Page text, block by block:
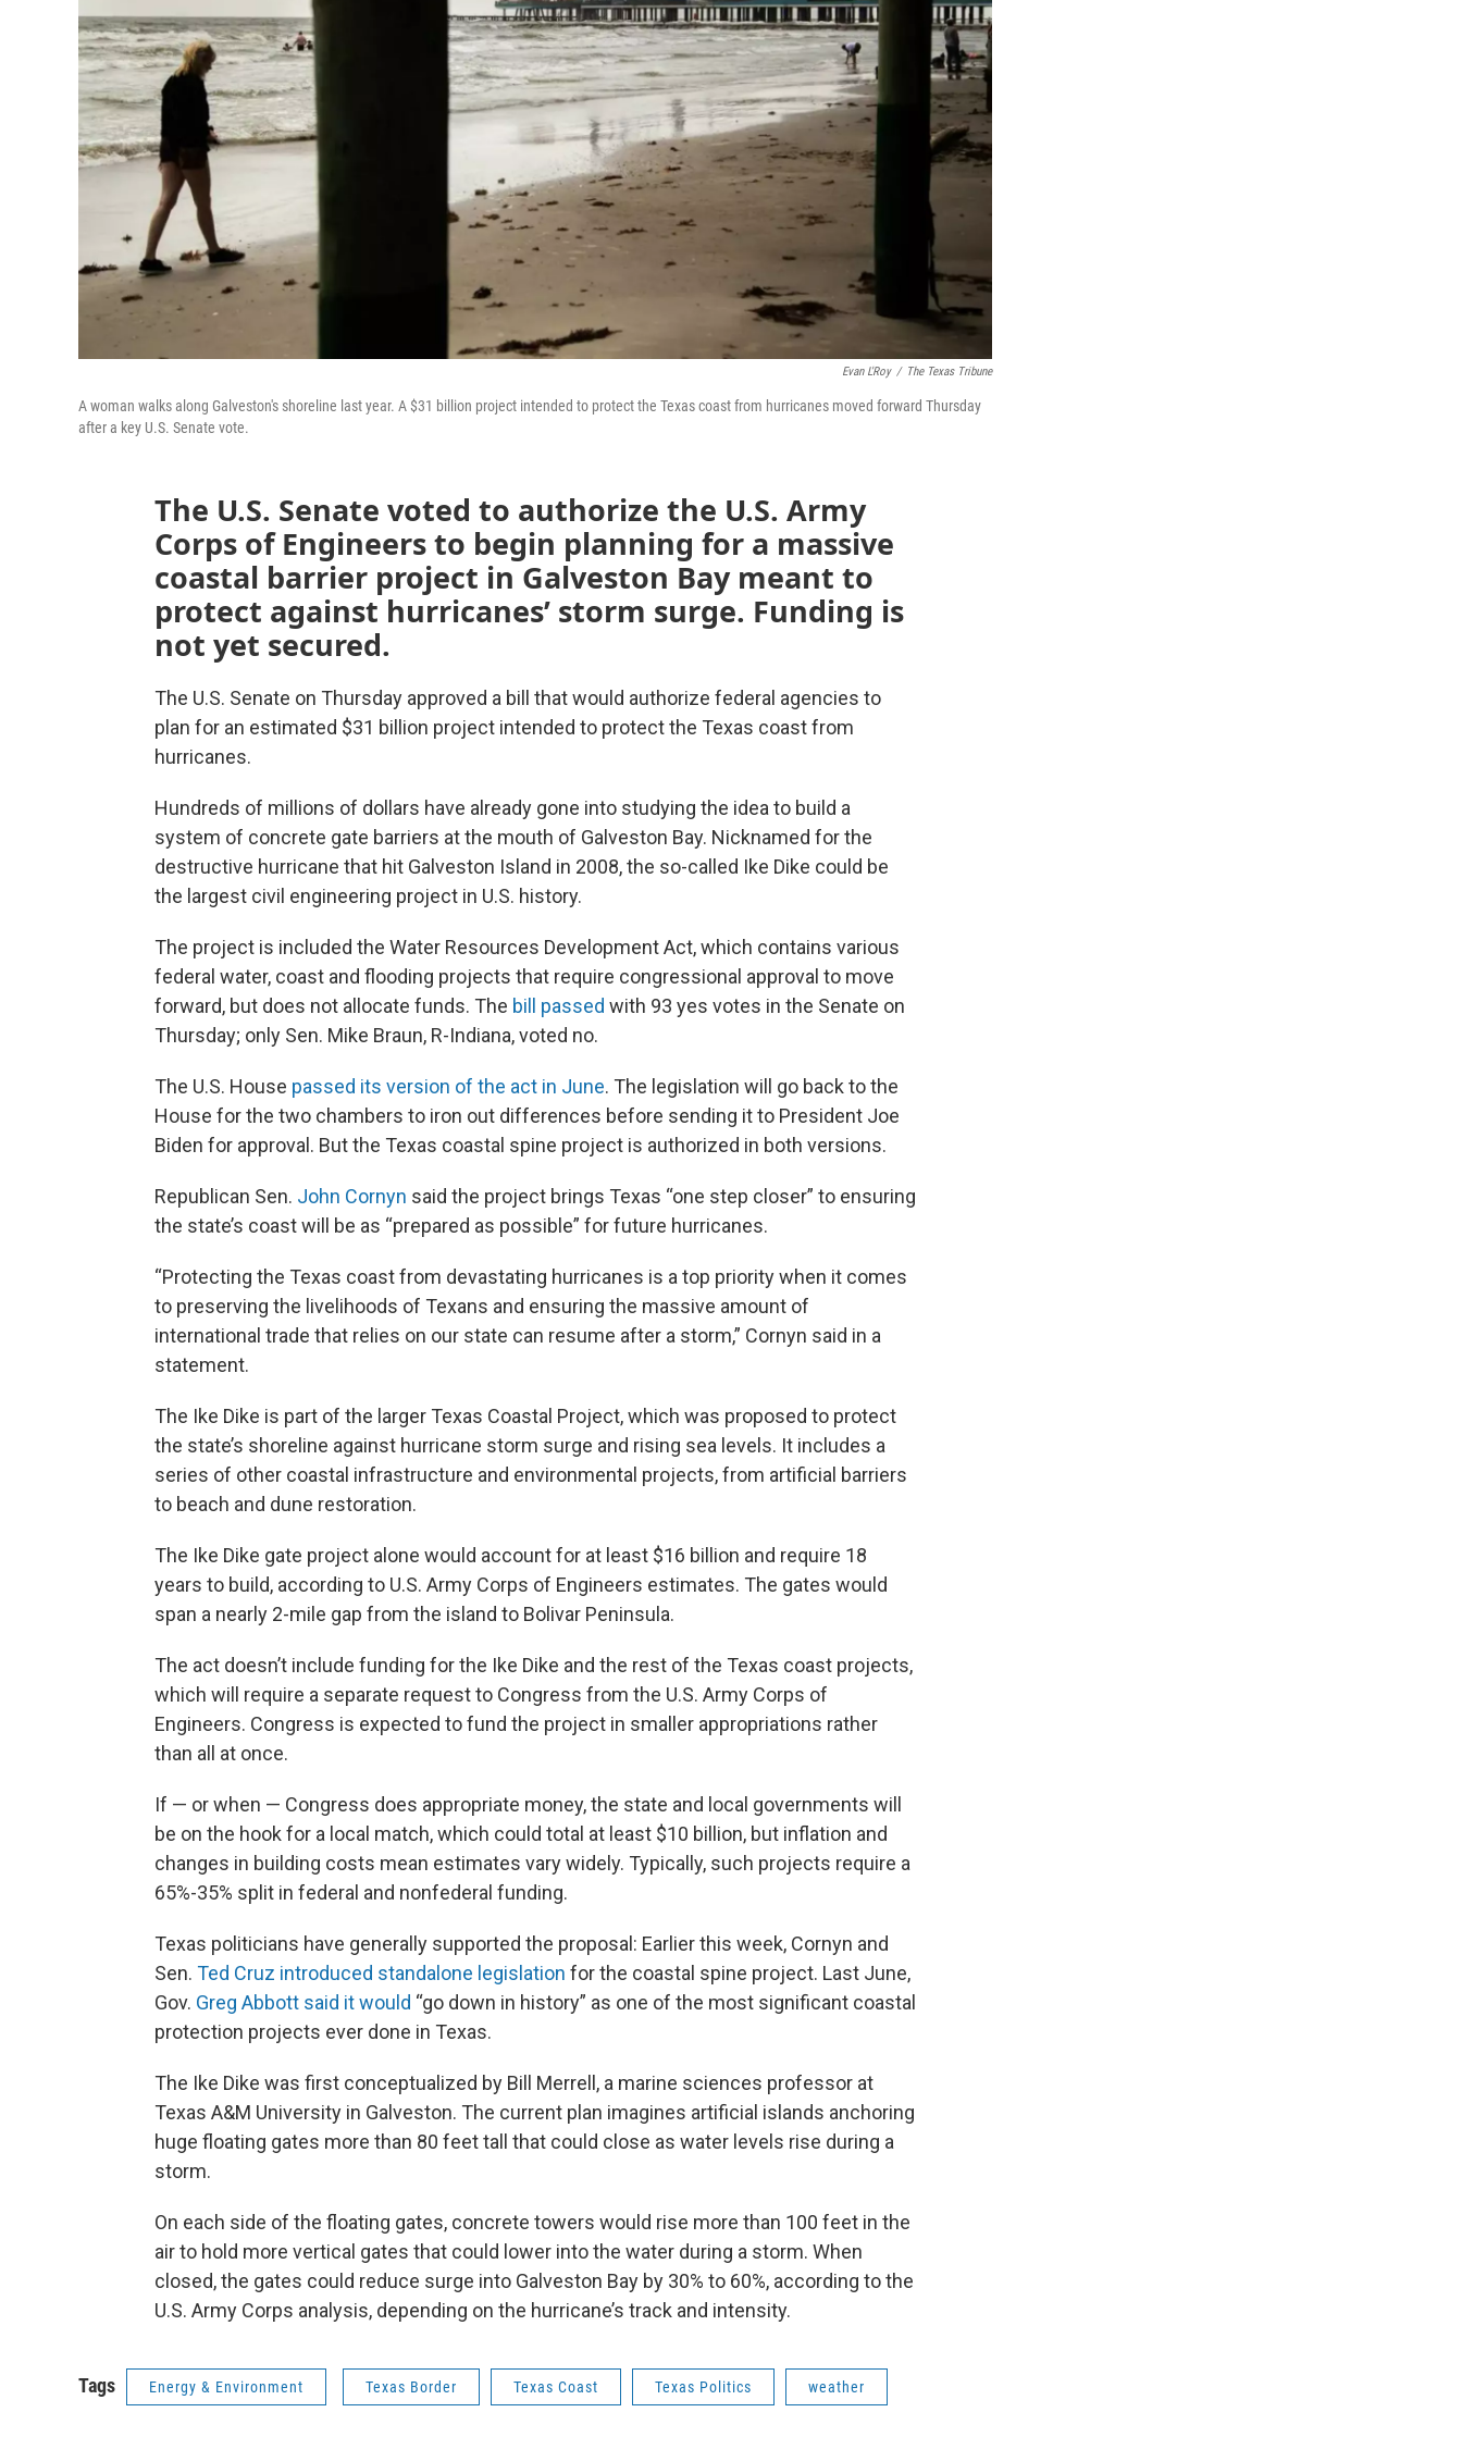
Evan L'Roy / The Texas Tribune
A woman walks along Galveston's shoreline last year. A $31 billion project intended to protect the Texas coast from hurricanes moved forward Thursday
after a key U.S. Senate vote.
The U.S. Senate voted to authorize the U.S. Army
Corps of Engineers to begin planning for a massive
coastal barrier project in Galveston Bay meant to
protect against hurricanes’ storm surge. Funding is
not yet secured.
The U.S. Senate on Thursday approved a bill that would authorize federal agencies to
plan for an estimated $31 billion project intended to protect the Texas coast from
hurricanes.
Hundreds of millions of dollars have already gone into studying the idea to build a
system of concrete gate barriers at the mouth of Galveston Bay. Nicknamed for the
destructive hurricane that hit Galveston Island in 2008, the so-called Ike Dike could be
the largest civil engineering project in U.S. history.
The project is included the Water Resources Development Act, which contains various
federal water, coast and flooding projects that require congressional approval to move
forward, but does not allocate funds. The bill passed with 93 yes votes in the Senate on
Thursday; only Sen. Mike Braun, R-Indiana, voted no.
The U.S. House passed its version of the act in June. The legislation will go back to the
House for the two chambers to iron out differences before sending it to President Joe
Biden for approval. But the Texas coastal spine project is authorized in both versions.
Republican Sen. John Cornyn said the project brings Texas “one step closer” to ensuring
the state’s coast will be as “prepared as possible” for future hurricanes.
“Protecting the Texas coast from devastating hurricanes is a top priority when it comes
to preserving the livelihoods of Texans and ensuring the massive amount of
international trade that relies on our state can resume after a storm,” Cornyn said in a
statement.
The Ike Dike is part of the larger Texas Coastal Project, which was proposed to protect
the state’s shoreline against hurricane storm surge and rising sea levels. It includes a
series of other coastal infrastructure and environmental projects, from artificial barriers
to beach and dune restoration.
The Ike Dike gate project alone would account for at least $16 billion and require 18
years to build, according to U.S. Army Corps of Engineers estimates. The gates would
span a nearly 2-mile gap from the island to Bolivar Peninsula.
The act doesn’t include funding for the Ike Dike and the rest of the Texas coast projects,
which will require a separate request to Congress from the U.S. Army Corps of
Engineers. Congress is expected to fund the project in smaller appropriations rather
than all at once.
If — or when — Congress does appropriate money, the state and local governments will
be on the hook for a local match, which could total at least $10 billion, but inflation and
changes in building costs mean estimates vary widely. Typically, such projects require a
65%-35% split in federal and nonfederal funding.
Texas politicians have generally supported the proposal: Earlier this week, Cornyn and
Sen. Ted Cruz introduced standalone legislation for the coastal spine project. Last June,
Gov. Greg Abbott said it would “go down in history” as one of the most significant coastal
protection projects ever done in Texas.
The Ike Dike was first conceptualized by Bill Merrell, a marine sciences professor at
Texas A&M University in Galveston. The current plan imagines artificial islands anchoring
huge floating gates more than 80 feet tall that could close as water levels rise during a
storm.
On each side of the floating gates, concrete towers would rise more than 100 feet in the
air to hold more vertical gates that could lower into the water during a storm. When
closed, the gates could reduce surge into Galveston Bay by 30% to 60%, according to the
U.S. Army Corps analysis, depending on the hurricane’s track and intensity.
Tags Energy & Environment Texas Border Texas Coast Texas Politics weather